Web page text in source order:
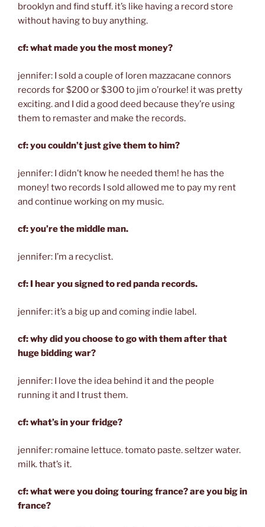
brooklyn and find stuff. it’s like having a record store
without having to buy anything.
cf: what made you the most money?
jennifer: I sold a couple of loren mazzacane connors
records for $200 or $300 to jim o’rourke! it was pretty
exciting. and I did a good deed because they’re using
them to remaster and make the records.
cf: you couldn’t just give them to him?
jennifer: I didn’t know he needed them! he has the
money! two records I sold allowed me to pay my rent
and continue working on my music.
cf: you’re the middle man.
jennifer: I’m a recyclist.
cf: I hear you signed to red panda records.
jennifer: it’s a big up and coming indie label.
cf: why did you choose to go with them after that
huge bidding war?
jennifer: I love the idea behind it and the people
running it and I trust them.
cf: what’s in your fridge?
jennifer: romaine lettuce. tomato paste. seltzer water.
milk. that’s it.
cf: what were you doing touring france? are you big in
france?